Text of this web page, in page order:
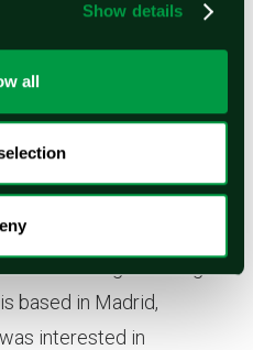
Show details
all
based in Madrid,
interested in